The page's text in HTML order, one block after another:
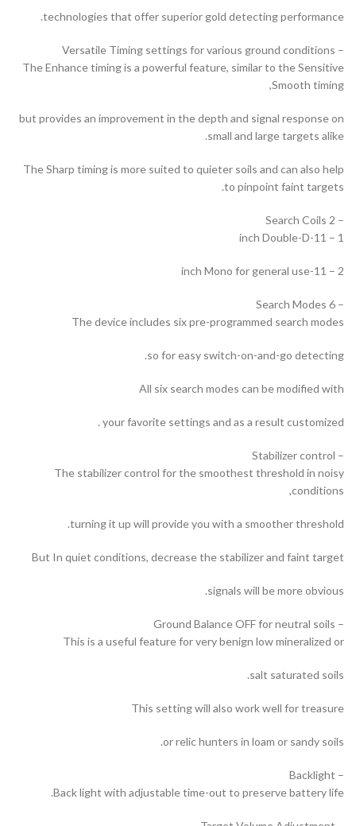
technologies that offer superior gold detecting performance.
– Versatile Timing settings for various ground conditions
The Enhance timing is a powerful feature, similar to the Sensitive
Smooth timing,
but provides an improvement in the depth and signal response on
small and large targets alike.
The Sharp timing is more suited to quieter soils and can also help
to pinpoint faint targets.
– 2 Search Coils
1 – 11-inch Double-D
2 – 11-inch Mono for general use
– 6 Search Modes
The device includes six pre-programmed search modes
so for easy switch-on-and-go detecting.
All six search modes can be modified with
your favorite settings and as a result customized .
– Stabilizer control
The stabilizer control for the smoothest threshold in noisy
conditions,
turning it up will provide you with a smoother threshold.
But In quiet conditions, decrease the stabilizer and faint target
signals will be more obvious.
– Ground Balance OFF for neutral soils
This is a useful feature for very benign low mineralized or
salt saturated soils.
This setting will also work well for treasure
or relic hunters in loam or sandy soils.
– Backlight
Back light with adjustable time-out to preserve battery life.